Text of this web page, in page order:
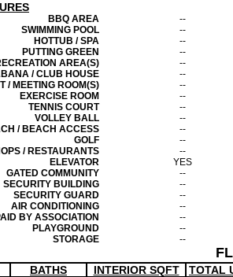
BBQ AREA
--
SWIMMING POOL
--
HOTTUB / SPA
--
PUTTING GREEN
--
AREA(S)
--
/ CLUB HOUSE
--
/ MEETING ROOM(S)
--
EXERCISE ROOM
--
TENNIS COURT
--
VOLLEY BALL
--
/ BEACH ACCESS
--
GOLF
--
/ RESTAURANTS
--
ELEVATOR
YES
GATED COMMUNITY
--
SECURITY BUILDING
--
SECURITY GUARD
--
AIR CONDITIONING
--
BY ASSOCIATION
--
PLAYGROUND
--
STORAGE
--
BATHS INTERIOR SQFT TOTAL